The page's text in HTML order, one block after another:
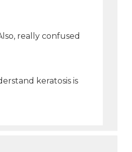
really confused
keratosis is